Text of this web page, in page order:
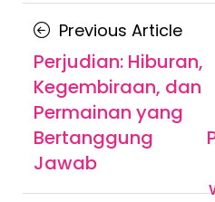
Posts
navigation
Previous Article
Perjudian: Hiburan,
Kegembiraan, dan
Permainan yang
Bertanggung
Jawab